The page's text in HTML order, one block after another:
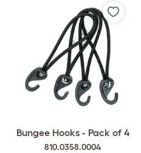
Bungee Hooks - Pack of 4
810.0358.0004